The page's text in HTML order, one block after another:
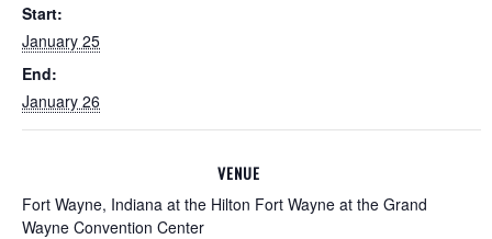
Start:
January 25
End:
January 26
VENUE
Fort Wayne, Indiana at the Hilton Fort Wayne at the Grand
Wayne Convention Center